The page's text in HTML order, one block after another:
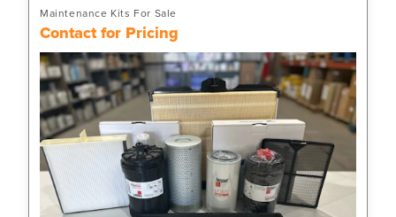
Maintenance Kits For Sale
Contact for Pricing